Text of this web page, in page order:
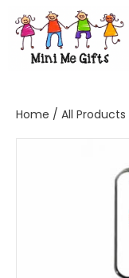
Home / All Products